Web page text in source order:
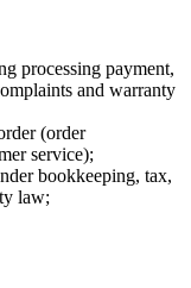
processing payment,
and warranty
(order
service);
bookkeeping, tax,
law;